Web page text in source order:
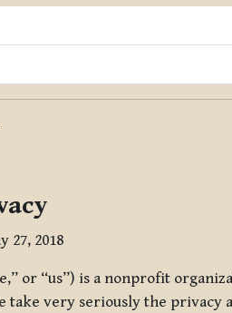
27, 2018
or “us”) is a nonprofit
take very seriously the